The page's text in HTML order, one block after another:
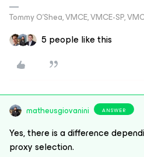
Tommy O’Shea, VMCE, VMCE-SP,
5 people like this
matheusgiovanini ANSWER
Yes, there is a difference
proxy selection.